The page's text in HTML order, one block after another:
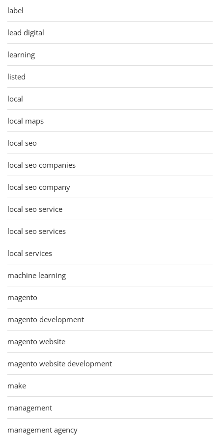
label
lead digital
learning
listed
local
local maps
local seo
local seo companies
local seo company
local seo service
local seo services
local services
machine learning
magento
magento development
magento website
magento website development
make
management
management agency